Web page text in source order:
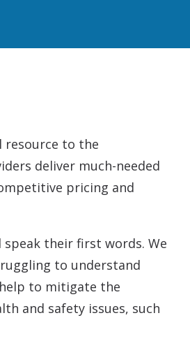
resource to the
deliver much-needed
pricing and
their first words. We
to understand
to mitigate the
and safety issues, such